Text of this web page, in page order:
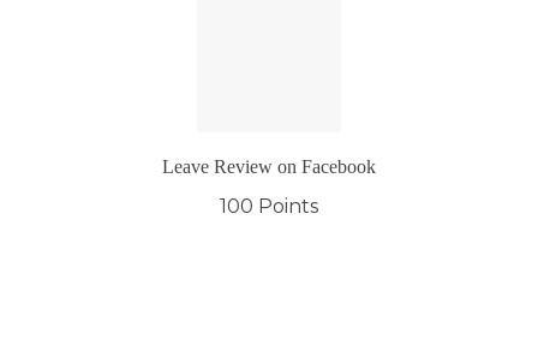
Leave Review on Facebook
100 Points